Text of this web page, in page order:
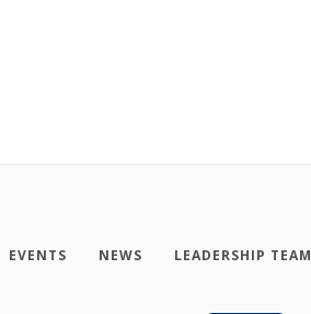
EVENTS NEWS LEADERSHIP TEAM